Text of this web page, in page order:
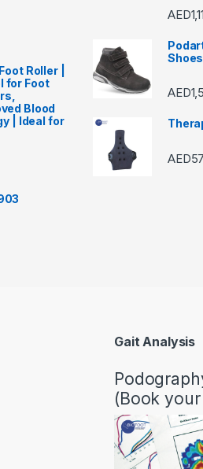
Roller |
for Foot
Blood
| Ideal for
AED21000 through AED22890
AED
AED
AED
Gait Analysis
(Book